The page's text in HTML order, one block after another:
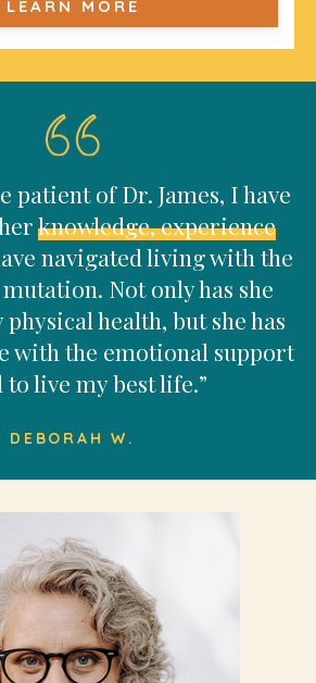
LEARN MORE
patient of Dr. James, I have
knowledge, experience
navigated living with the
mutation. Not only has she
health, but she has
with the emotional support
to live my best life.”
DEBORAH W.